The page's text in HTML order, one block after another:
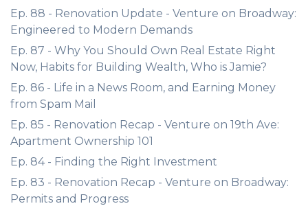
Ep. 88 - Renovation Update - Venture on Broadway:
Engineered to Modern Demands
Ep. 87 - Why You Should Own Real Estate Right
Now, Habits for Building Wealth, Who is Jamie?
Ep. 86 - Life in a News Room, and Earning Money
from Spam Mail
Ep. 85 - Renovation Recap - Venture on 19th Ave:
Apartment Ownership 101
Ep. 84 - Finding the Right Investment
Ep. 83 - Renovation Recap - Venture on Broadway:
Permits and Progress